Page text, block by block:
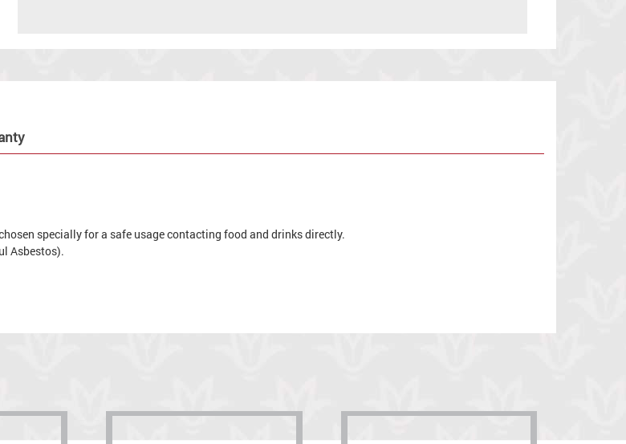
specially for a safe usage contacting food and drinks directly.
Asbestos).